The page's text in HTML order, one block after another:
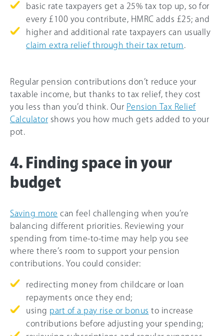
basic rate taxpayers get a 25% tax top up, so for
every £100 you contribute, HMRC adds £25; and
higher and additional rate taxpayers can usually
claim extra relief through their tax return.
Regular pension contributions don’t reduce your
taxable income, but thanks to tax relief, they cost
you less than you’d think. Our Pension Tax Relief
Calculator shows you how much gets added to your
pot.
4. Finding space in your
budget
Saving more can feel challenging when you’re
balancing different priorities. Reviewing your
spending from time-to-time may help you see
where there’s room to support your pension
contributions. You could consider:
redirecting money from childcare or loan
repayments once they end;
using part of a pay rise or bonus to increase
contributions before adjusting your spending;